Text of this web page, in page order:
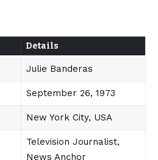
Details
Julie Banderas
September 26, 1973
New York City, USA
Television Journalist,
News Anchor